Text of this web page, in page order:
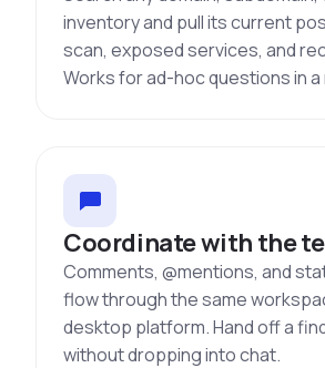
inventory and pull its current
scan, exposed services, and
Works for ad-hoc questions in
Coordinate with the
Comments, @mentions, and
flow through the same
desktop platform. Hand off a
without dropping into chat.